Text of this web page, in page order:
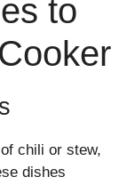
to
chili or stew,
dishes